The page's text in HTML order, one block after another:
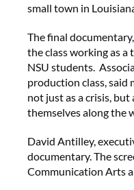
small town in
The final
the class working as a
NSU students.
production class, said
not just as a crisis,
themselves along the
David Antilley,
documentary. The
Communication Arts